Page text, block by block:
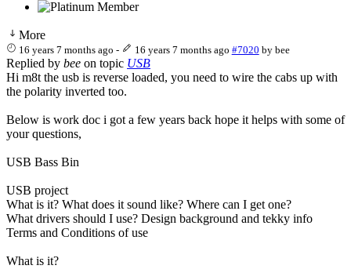
More
16 years 7 months ago - 16 years 7 months ago #7020 by bee
Replied by bee on topic USB
Hi m8t the usb is reverse loaded, you need to wire the cabs up with
the polarity inverted too.
Below is work doc i got a few years back hope it helps with some of
your questions,
USB Bass Bin
USB project
What is it? What does it sound like? Where can I get one?
What drivers should I use? Design background and tekky info
Terms and Conditions of use
What is it?